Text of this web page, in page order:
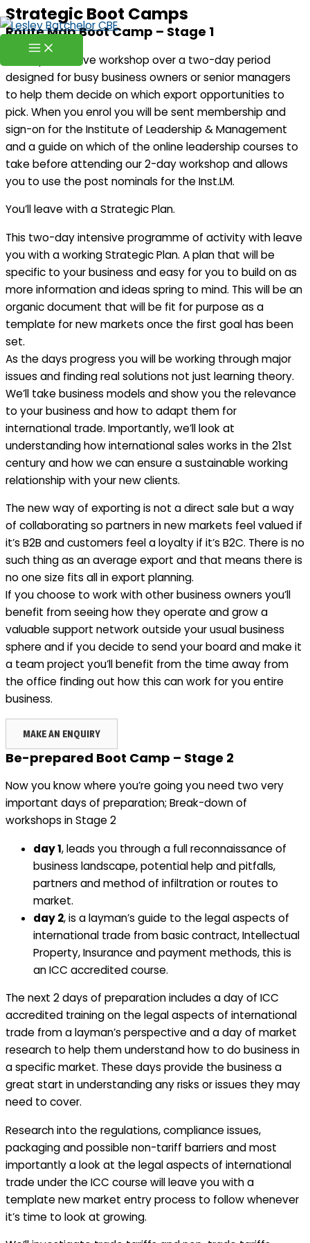
Skip
to
content
Strategic Boot Camps
Route Map Boot Camp – Stage 1
A comprehensive workshop over a two-day period
designed for busy business owners or senior managers
to help them decide on which export opportunities to
pick. When you enrol you will be sent membership and
sign-on for the Institute of Leadership & Management
and a guide on which of the online leadership courses to
take before attending our 2-day workshop and allows
you to use the post nominals for the Inst.LM.
You’ll leave with a Strategic Plan.
This two-day intensive programme of activity with leave
you with a working Strategic Plan. A plan that will be
specific to your business and easy for you to build on as
more information and ideas spring to mind. This will be an
organic document that will be fit for purpose as a
template for new markets once the first goal has been
set.
As the days progress you will be working through major
issues and finding real solutions not just learning theory.
We’ll take business models and show you the relevance
to your business and how to adapt them for
international trade. Importantly, we’ll look at
understanding how international sales works in the 21st
century and how we can ensure a sustainable working
relationship with your new clients.
The new way of exporting is not a direct sale but a way
of collaborating so partners in new markets feel valued if
it’s B2B and customers feel a loyalty if it’s B2C. There is no
such thing as an average export and that means there is
no one size fits all in export planning.
If you choose to work with other business owners you’ll
benefit from seeing how they operate and grow a
valuable support network outside your usual business
sphere and if you decide to send your board and make it
a team project you’ll benefit from the time away from
the office finding out how this can work for you entire
business.
MAKE AN ENQUIRY
Be-prepared Boot Camp – Stage 2
Now you know where you’re going you need two very
important days of preparation; Break-down of
workshops in Stage 2
day 1, leads you through a full reconnaissance of
business landscape, potential help and pitfalls,
partners and method of infiltration or routes to
market.
day 2, is a layman’s guide to the legal aspects of
international trade from basic contract, Intellectual
Property, Insurance and payment methods, this is
an ICC accredited course.
The next 2 days of preparation includes a day of ICC
accredited training on the legal aspects of international
trade from a layman’s perspective and a day of market
research to help them understand how to do business in
a specific market. These days provide the business a
great start in understanding any risks or issues they may
need to cover.
Research into the regulations, compliance issues,
packaging and possible non-tariff barriers and most
importantly a look at the legal aspects of international
trade under the ICC course will leave you with a
template new market entry process to follow whenever
it’s time to look at growing.